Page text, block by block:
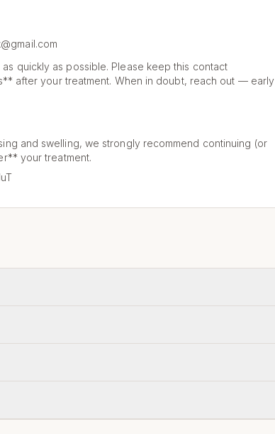
quickly as possible. Please keep this contact
after your treatment. When in doubt, reach out — early
and swelling, we strongly recommend continuing (or
your treatment.